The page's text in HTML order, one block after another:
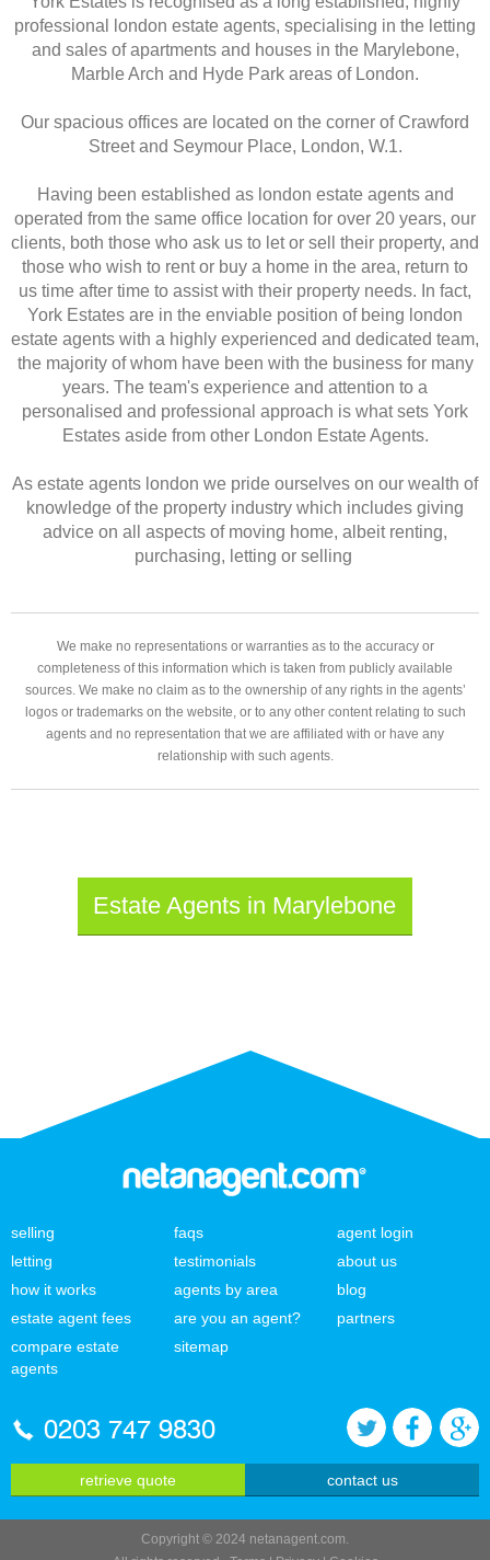
professional london estate agents, specialising in the letting
and sales of apartments and houses in the Marylebone,
Marble Arch and Hyde Park areas of London.
Our spacious offices are located on the corner of Crawford
Street and Seymour Place, London, W.1.
Having been established as london estate agents and
operated from the same office location for over 20 years, our
clients, both those who ask us to let or sell their property, and
those who wish to rent or buy a home in the area, return to
us time after time to assist with their property needs. In fact,
York Estates are in the enviable position of being london
estate agents with a highly experienced and dedicated team,
the majority of whom have been with the business for many
years. The team's experience and attention to a
personalised and professional approach is what sets York
Estates aside from other London Estate Agents.
As estate agents london we pride ourselves on our wealth of
knowledge of the property industry which includes giving
advice on all aspects of moving home, albeit renting,
purchasing, letting or selling
We make no representations or warranties as to the accuracy or
completeness of this information which is taken from publicly available
sources. We make no claim as to the ownership of any rights in the agents’
logos or trademarks on the website, or to any other content relating to such
agents and no representation that we are affiliated with or have any
relationship with such agents.
Estate Agents in Marylebone
selling
letting
how it works
estate agent fees
compare estate
agents
faqs
testimonials
agents by area
are you an agent?
sitemap
agent login
about us
blog
partners
0203 747 9830
retrieve quote contact us
Copyright © 2024 netanagent.com.